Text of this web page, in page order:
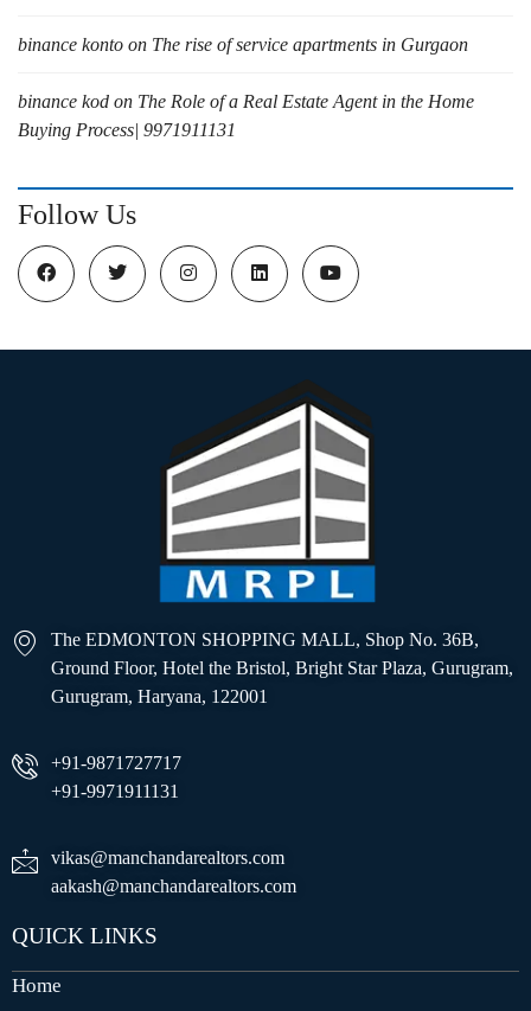
binance konto on The rise of service apartments in Gurgaon
binance kod on The Role of a Real Estate Agent in the Home
Buying Process| 9971911131
Follow Us
The EDMONTON SHOPPING MALL, Shop No. 36B,
Ground Floor, Hotel the Bristol, Bright Star Plaza, Gurugram,
Gurugram, Haryana, 122001
+91-9871727717
+91-9971911131
vikas@manchandarealtors.com
aakash@manchandarealtors.com
QUICK LINKS
Home